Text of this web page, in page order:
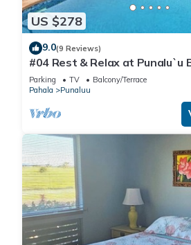
US $278
9.0(9 Reviews)
#04 Rest & Relax at Punalu`u
Parking TV
Balcony/Terrace
Pahala
Punaluu